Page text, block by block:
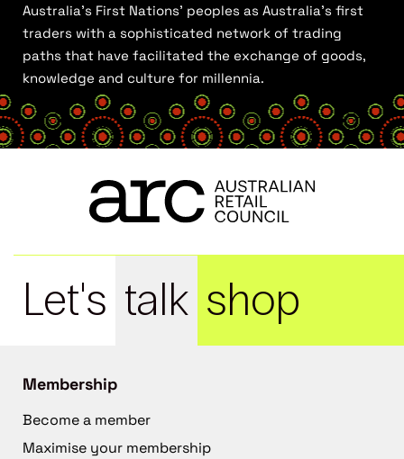
Australia’s First Nations’ peoples as Australia’s first
traders with a sophisticated network of trading
paths that have facilitated the exchange of goods,
knowledge and culture for millennia.
Let's talk shop
Membership
Become a member
Maximise your membership